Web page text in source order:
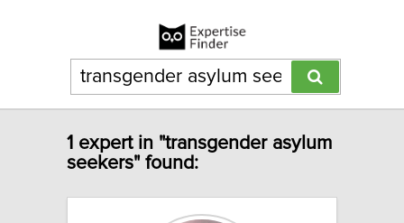
1 expert in "transgender asylum
seekers" found: